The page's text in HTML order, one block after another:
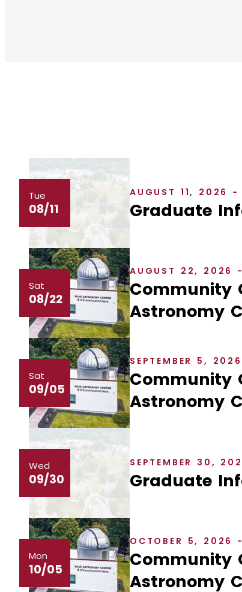
Tue
08/11
AUGUST 11, 2026
Graduate
Sat
08/22
AUGUST 22, 2026
Community
Astronomy
Sat
09/05
SEPTEMBER 5,
Community
Astronomy
Wed
09/30
SEPTEMBER 30,
Graduate
Mon
10/05
OCTOBER 5, 2026
Community
Astronomy